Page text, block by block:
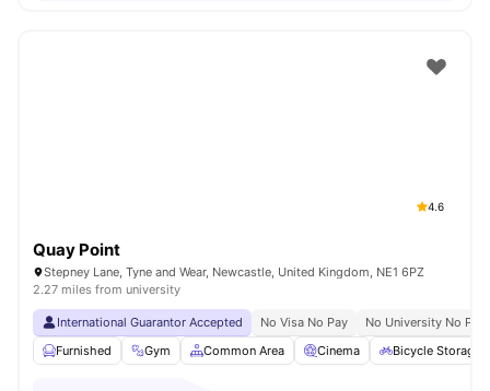
4.6
Quay Point
Stepney Lane, Tyne and Wear, Newcastle, United Kingdom, NE1 6PZ
2.27 miles from university
International Guarantor Accepted No Visa No Pay
No University No Pay
Furnished
Gym Common Area Cinema Bicycle Storage